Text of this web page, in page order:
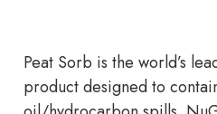
Peat Sorb is the world’s
product designed to